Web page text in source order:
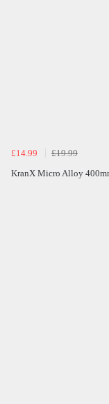
£14.99
£19.99
KranX Micro Alloy